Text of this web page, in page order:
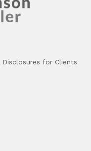
Disclosures for Clients